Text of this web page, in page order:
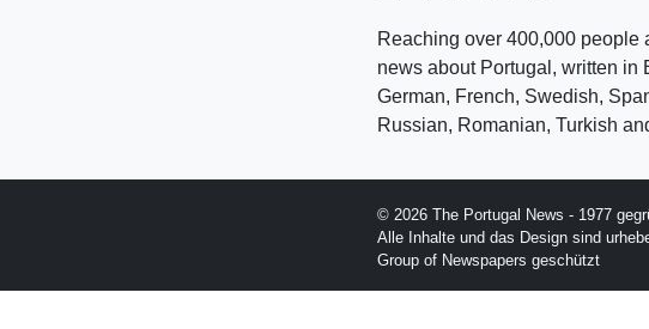
Reaching over 400,000 people
news about Portugal, written in
German, French, Swedish,
Russian, Romanian, Turkish
© 2026 The Portugal News - 1977
Alle Inhalte und das Design sind
Group of Newspapers geschützt